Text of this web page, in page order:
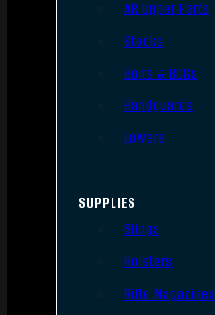
AR Upper Parts
Stocks
Bolts & BCGs
Handguards
Lowers
SUPPLIES
Slings
Holsters
Rifle Magazines